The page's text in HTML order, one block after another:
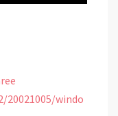
20021005/windo